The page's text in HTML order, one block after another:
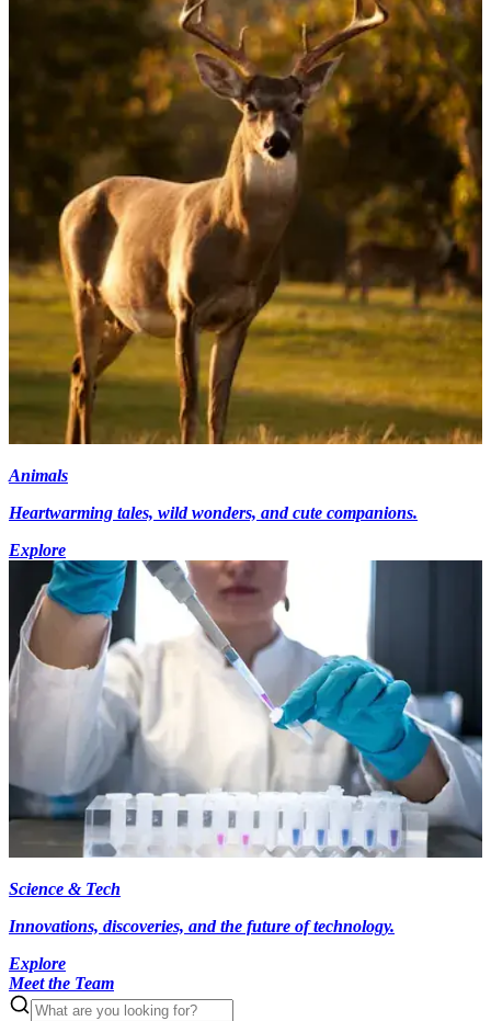
Animals
Heartwarming tales, wild wonders, and cute companions.
Explore
Science & Tech
Innovations, discoveries, and the future of technology.
Explore
Meet the Team